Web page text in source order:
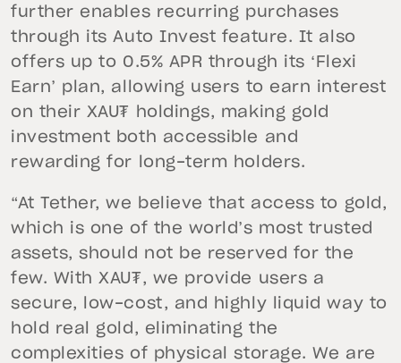
further enables recurring purchases
through its Auto Invest feature. It also
offers up to 0.5% APR through its ‘Flexi
Earn’ plan, allowing users to earn interest
on their XAU₮ holdings, making gold
investment both accessible and
rewarding for long-term holders.
“At Tether, we believe that access to gold,
which is one of the world’s most trusted
assets, should not be reserved for the
few. With XAU₮, we provide users a
secure, low-cost, and highly liquid way to
hold real gold, eliminating the
complexities of physical storage. We are